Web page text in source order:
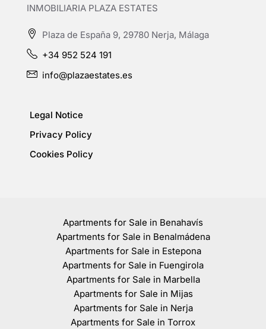
INMOBILIARIA PLAZA ESTATES
Plaza de España 9, 29780 Nerja, Málaga
+34 952 524 191
info@plazaestates.es
Legal Notice
Privacy Policy
Cookies Policy
Apartments for Sale in Benahavís
Apartments for Sale in Benalmádena
Apartments for Sale in Estepona
Apartments for Sale in Fuengirola
Apartments for Sale in Marbella
Apartments for Sale in Mijas
Apartments for Sale in Nerja
Apartments for Sale in Torrox